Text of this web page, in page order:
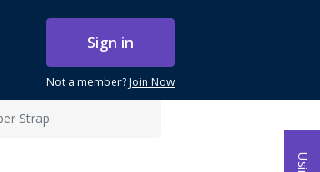
Sign in
Not a member?Join Now
Strap